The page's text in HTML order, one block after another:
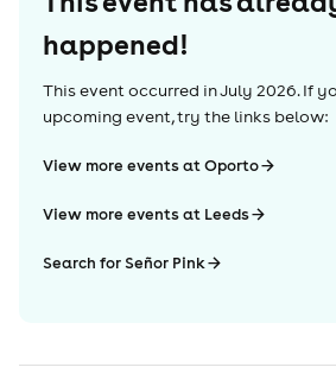
happened!
This event occurred inJuly 2026. If
upcoming event, try the links below:
View more events at Oporto
View more events at Leeds
Search for Señor Pink